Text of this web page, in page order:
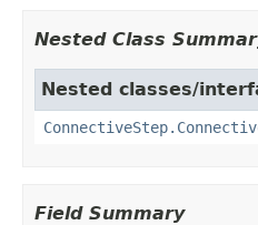
Nested Class
Nested classes/
Field Summary